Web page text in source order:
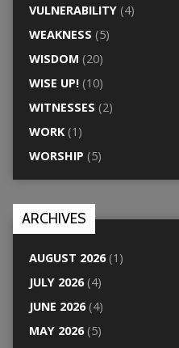
VULNERABILITY(4)
WEAKNESS (5)
WISDOM (20)
WISE UP!(10)
WITNESSES (2)
WORK(1)
WORSHIP (5)
ARCHIVES
AUGUST 2026(1)
JULY 2026(4)
JUNE 2026(4)
MAY 2026(5)